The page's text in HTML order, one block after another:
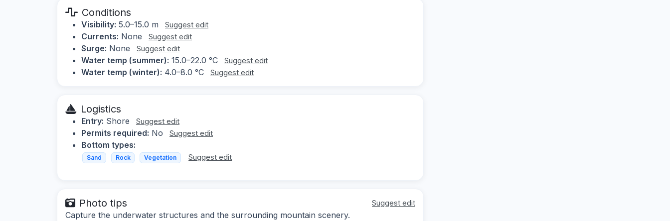
Conditions
Visibility: 5.0–15.0 m Suggest edit
Currents: None Suggest edit
Surge: None Suggest edit
Water temp (summer): 15.0–22.0 °C Suggest edit
Water temp (winter): 4.0–8.0 °C Suggest edit
Logistics
Entry: Shore Suggest edit
Permits required: No Suggest edit
Bottom types:
Sand Rock Vegetation Suggest edit
Photo tips Suggest edit
Capture the underwater structures and the surrounding mountain scenery.